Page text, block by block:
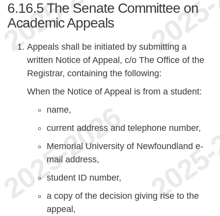
6.16.5The Senate Committee on
Academic Appeals
Appeals shall be initiated by submitting a
written Notice of Appeal, c/o The Office of the
Registrar, containing the following:
When the Notice of Appeal is from a student:
name,
current address and telephone number,
Memorial University of Newfoundland e-
mail address,
student ID number,
a copy of the decision giving rise to the
appeal,